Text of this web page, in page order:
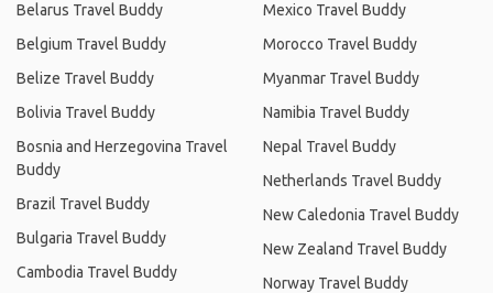
Belarus Travel Buddy
Belgium Travel Buddy
Belize Travel Buddy
Bolivia Travel Buddy
Bosnia and Herzegovina Travel
Buddy
Brazil Travel Buddy
Bulgaria Travel Buddy
Cambodia Travel Buddy
Mexico Travel Buddy
Morocco Travel Buddy
Myanmar Travel Buddy
Namibia Travel Buddy
Nepal Travel Buddy
Netherlands Travel Buddy
New Caledonia Travel Buddy
New Zealand Travel Buddy
Norway Travel Buddy